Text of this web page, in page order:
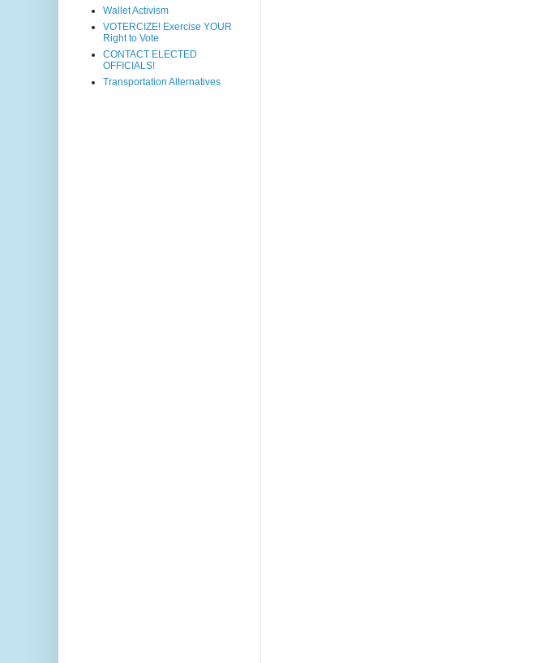
Wallet Activism
VOTERCIZE! Exercise YOUR
Right to Vote
CONTACT ELECTED
OFFICIALS!
Transportation Alternatives